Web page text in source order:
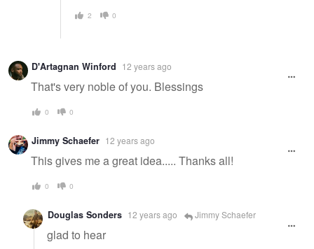
2 0
D'Artagnan Winford 12 years ago
That's very noble of you. Blessings
0 0
Jimmy Schaefer 12 years ago
This gives me a great idea..... Thanks all!
0 0
Douglas Sonders 12 years ago Jimmy Schaefer
glad to hear